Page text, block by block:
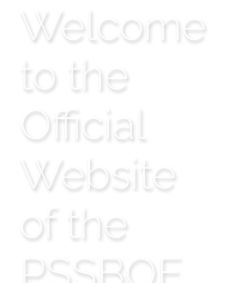
Welcome
to the
Official
Website
of the
PSSBOE